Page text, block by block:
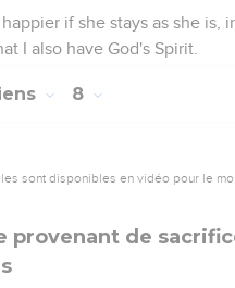
if she stays as she is,
I also have God's Spirit.
8
sont disponibles en vidéo pour le
provenant de